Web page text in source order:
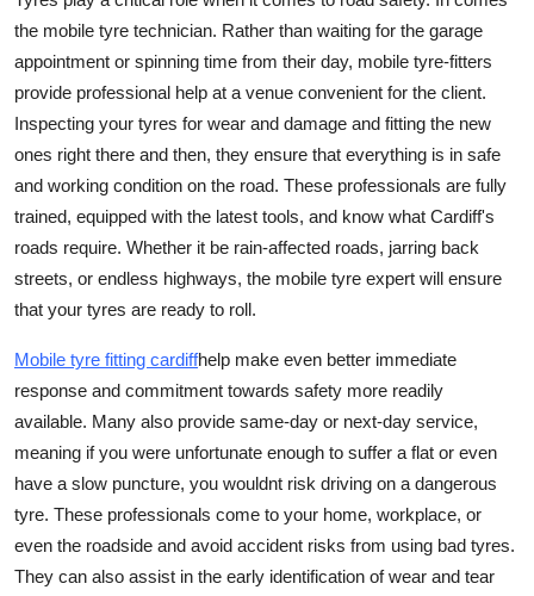
the mobile tyre technician. Rather than waiting for the garage
appointment or spinning time from their day, mobile tyre-fitters
provide professional help at a venue convenient for the client.
Inspecting your tyres for wear and damage and fitting the new
ones right there and then, they ensure that everything is in safe
and working condition on the road. These professionals are fully
trained, equipped with the latest tools, and know what Cardiff's
roads require. Whether it be rain-affected roads, jarring back
streets, or endless highways, the mobile tyre expert will ensure
that your tyres are ready to roll.
Mobile tyre fitting cardiffhelp make even better immediate
response and commitment towards safety more readily
available. Many also provide same-day or next-day service,
meaning if you were unfortunate enough to suffer a flat or even
have a slow puncture, you wouldnt risk driving on a dangerous
tyre. These professionals come to your home, workplace, or
even the roadside and avoid accident risks from using bad tyres.
They can also assist in the early identification of wear and tear